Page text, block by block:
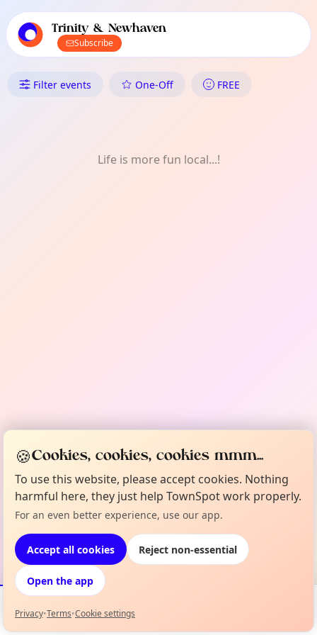
local events content
Trinity & Newhaven
Subscribe
What's On in Trinity &
Filter events One-Off FREE
Life is more fun local...!
Events Map
🍪Cookies, cookies, cookies mmm...
To use this website, please accept cookies. Nothing
harmful here, they just help TownSpot work properly.
For an even better experience, use our app.
Accept all cookies Reject non-essential
Open the app
Privacy•Terms•Cookie settings